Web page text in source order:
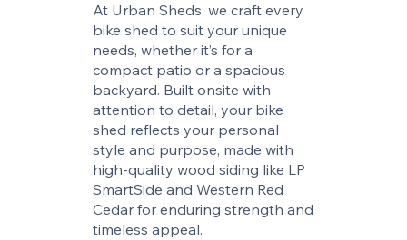
At Urban Sheds, we craft every
bike shed to suit your unique
needs, whether it’s for a
compact patio or a spacious
backyard. Built onsite with
attention to detail, your bike
shed reflects your personal
style and purpose, made with
high-quality wood siding like LP
SmartSide and Western Red
Cedar for enduring strength and
timeless appeal.